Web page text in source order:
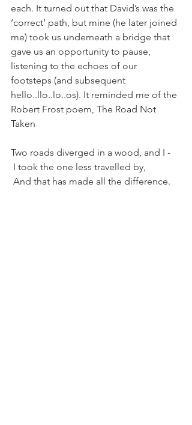
each. It turned out that David’s was the
‘correct’ path, but mine (he later joined
me) took us underneath a bridge that
gave us an opportunity to pause,
listening to the echoes of our
footsteps (and subsequent
hello..llo..lo..os). It reminded me of the
Robert Frost poem, The Road Not
Taken
Two roads diverged in a wood, and I -
I took the one less travelled by,
And that has made all the difference.